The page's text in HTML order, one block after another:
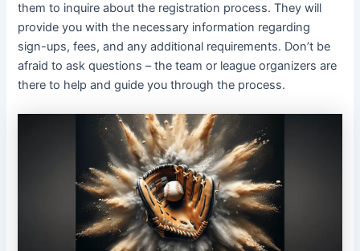
them to inquire about the registration process. They will
provide you with the necessary information regarding
sign-ups, fees, and any additional requirements. Don’t be
afraid to ask questions – the team or league organizers are
there to help and guide you through the process.